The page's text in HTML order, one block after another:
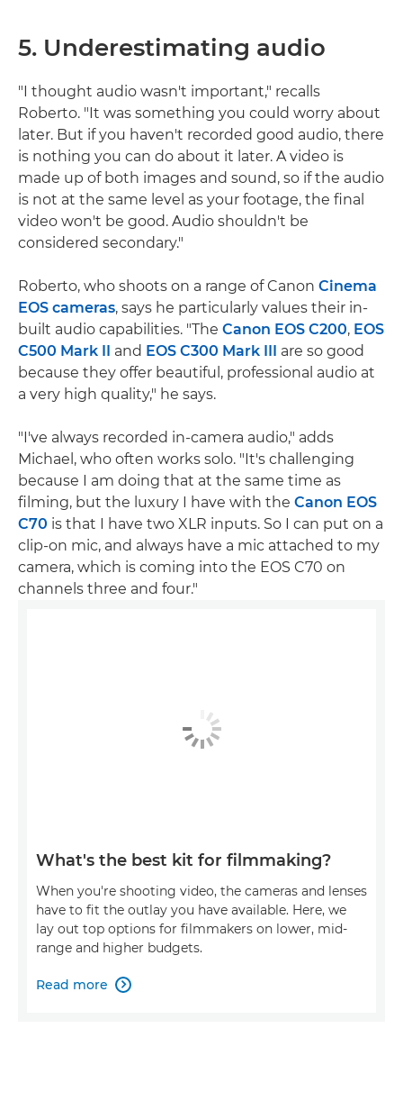
5. Underestimating audio
"I thought audio wasn't important," recalls
Roberto. "It was something you could worry about
later. But if you haven't recorded good audio, there
is nothing you can do about it later. A video is
made up of both images and sound, so if the audio
is not at the same level as your footage, the final
video won't be good. Audio shouldn't be
considered secondary."
Roberto, who shoots on a range of Canon Cinema
EOS cameras, says he particularly values their in-
built audio capabilities. "The Canon EOS C200, EOS
C500 Mark II
and EOS C300 Mark III
are so good
because they offer beautiful, professional audio at
a very high quality," he says.
"I've always recorded in-camera audio," adds
Michael, who often works solo. "It's challenging
because I am doing that at the same time as
filming, but the luxury I have with the Canon EOS
C70 is that I have two XLR inputs. So I can put on a
clip-on mic, and always have a mic attached to my
camera, which is coming into the EOS C70 on
channels three and four."
What's the best kit for filmmaking?
When you're shooting video, the cameras and lenses
have to fit the outlay you have available. Here, we
lay out top options for filmmakers on lower, mid-
range and higher budgets.
Read more 